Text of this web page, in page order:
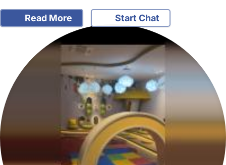
Read More Start Chat